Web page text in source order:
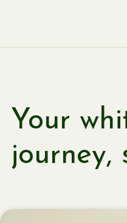
Your
journey,